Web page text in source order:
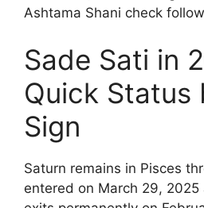
Ashtama Shani check
Sade Sati in
Quick Status
Sign
Saturn remains in Pisces
entered on March 29, 2025